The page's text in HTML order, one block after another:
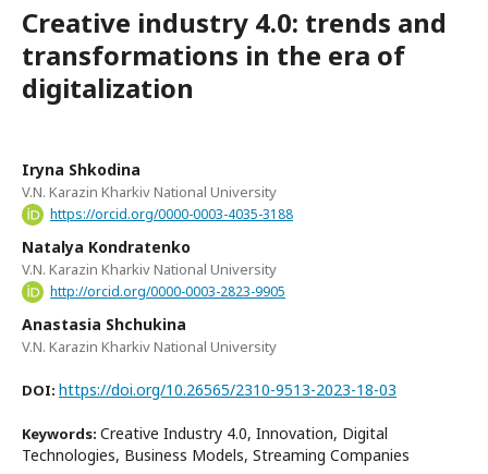
Сreative industry 4.0: trends and
transformations in the era of
digitalization
Iryna Shkodina
V.N. Karazin Kharkiv National University
https://orcid.org/0000-0003-4035-3188
Natalya Kondratenko
V.N. Karazin Kharkiv National University
http://orcid.org/0000-0003-2823-9905
Anastasia Shchukina
V.N. Karazin Kharkiv National University
DOI: https://doi.org/10.26565/2310-9513-2023-18-03
Keywords: Creative Industry 4.0, Innovation, Digital
Technologies, Business Models, Streaming Companies